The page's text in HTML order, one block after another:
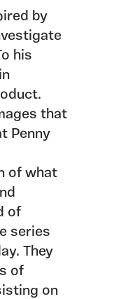
by
his
that
Penny
of what
of
series
They
of
on